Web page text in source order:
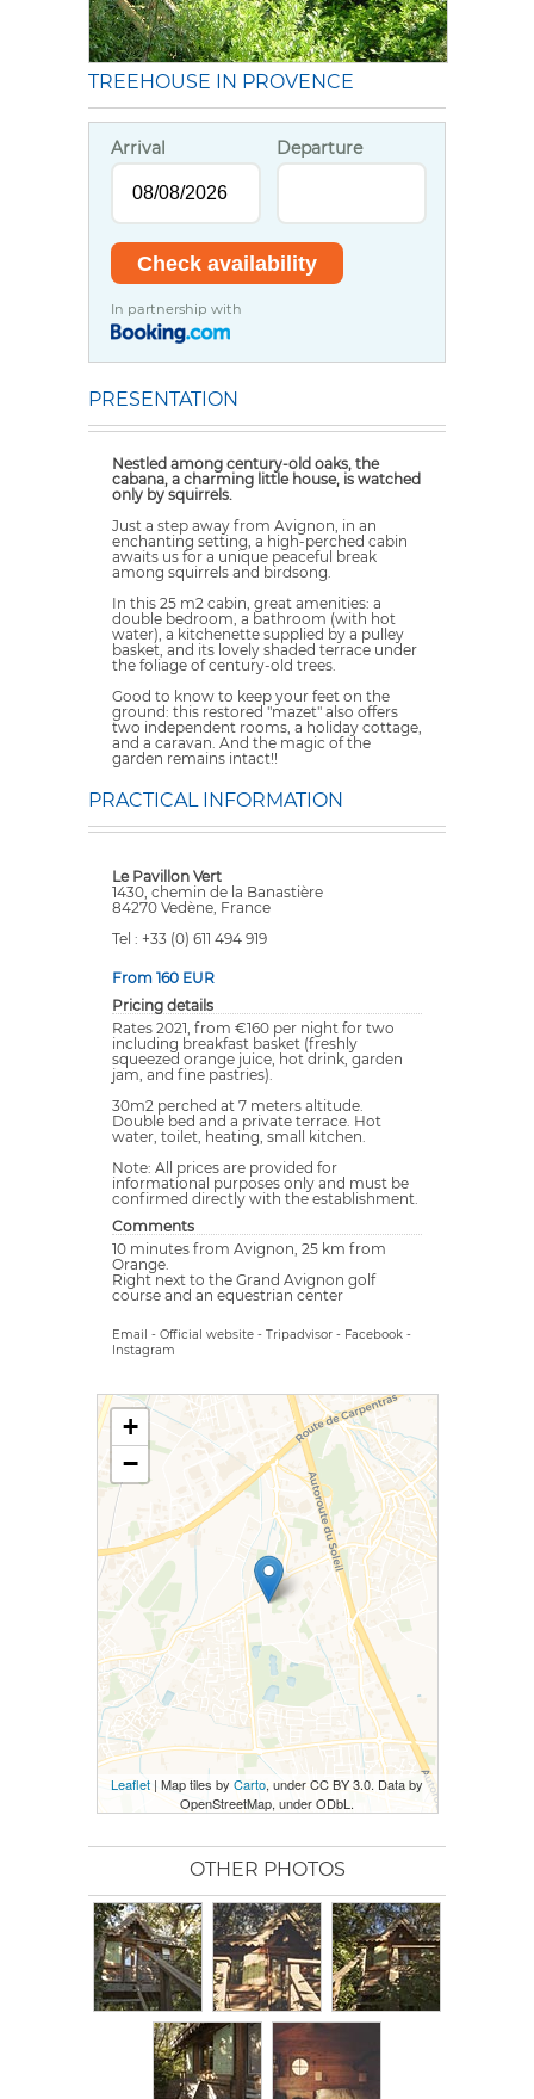
TREEHOUSE IN PROVENCE
Arrival Departure
In partnership with
PRESENTATION
Nestled among century-old oaks, the
cabana, a charming little house, is watched
only by squirrels.
Just a step away from Avignon, in an
enchanting setting, a high-perched cabin
awaits us for a unique peaceful break
among squirrels and birdsong.
In this 25 m2 cabin, great amenities: a
double bedroom, a bathroom (with hot
water), a kitchenette supplied by a pulley
basket, and its lovely shaded terrace under
the foliage of century-old trees.
Good to know to keep your feet on the
ground: this restored "mazet" also offers
two independent rooms, a holiday cottage,
and a caravan. And the magic of the
garden remains intact!!
PRACTICAL INFORMATION
Le Pavillon Vert
1430, chemin de la Banastière
84270 Vedène, France
Tel : +33 (0) 611 494 919
From 160 EUR
Pricing details
Rates 2021, from €160 per night for two
including breakfast basket (freshly
squeezed orange juice, hot drink, garden
jam, and fine pastries).
30m2 perched at 7 meters altitude.
Double bed and a private terrace. Hot
water, toilet, heating, small kitchen.
Note: All prices are provided for
informational purposes only and must be
confirmed directly with the establishment.
Comments
10 minutes from Avignon, 25 km from
Orange.
Right next to the Grand Avignon golf
course and an equestrian center
Email - Official website - Tripadvisor - Facebook -
Instagram
+
−
Leaflet | Map tiles by Carto, under CC BY 3.0. Data by
OpenStreetMap, under ODbL.
OTHER PHOTOS